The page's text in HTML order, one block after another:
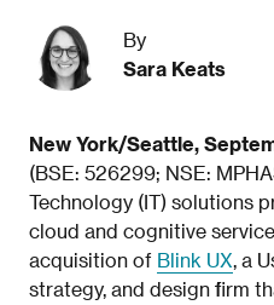
By
Sara Keats
New York/Seattle,
(BSE: 526299; NSE:
Technology (IT) solutions
cloud and cognitive
acquisition of Blink UX, a
strategy, and design firm